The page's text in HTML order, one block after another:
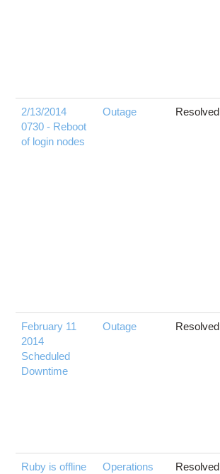
2/13/2014
0730 - Reboot
of login nodes
Outage Resolved
February 11
2014
Scheduled
Downtime
Outage Resolved
Ruby is offline Operations Resolved